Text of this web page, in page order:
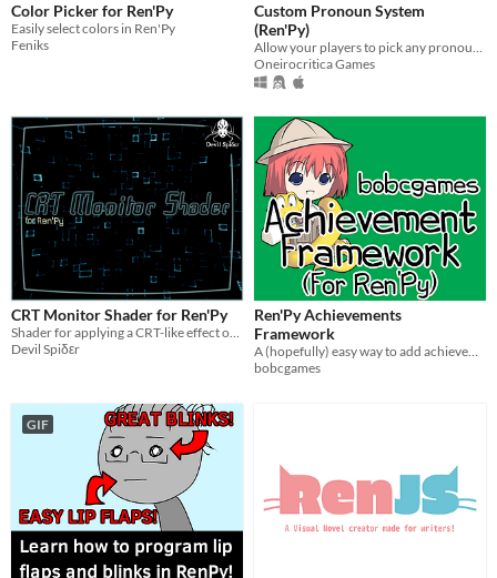
Color Picker for Ren'Py
Easily select colors in Ren'Py
Feniks
Custom Pronoun System
(Ren'Py)
Allow your players to pick any pronoun set!
Oneirocritica Games
CRT Monitor Shader for Ren'Py
Shader for applying a CRT-like effect onto displayables
Devil Spiδεr
Ren'Py Achievements
Framework
A (hopefully) easy way to add achievements to your Ren'Py game
bobcgames
GIF